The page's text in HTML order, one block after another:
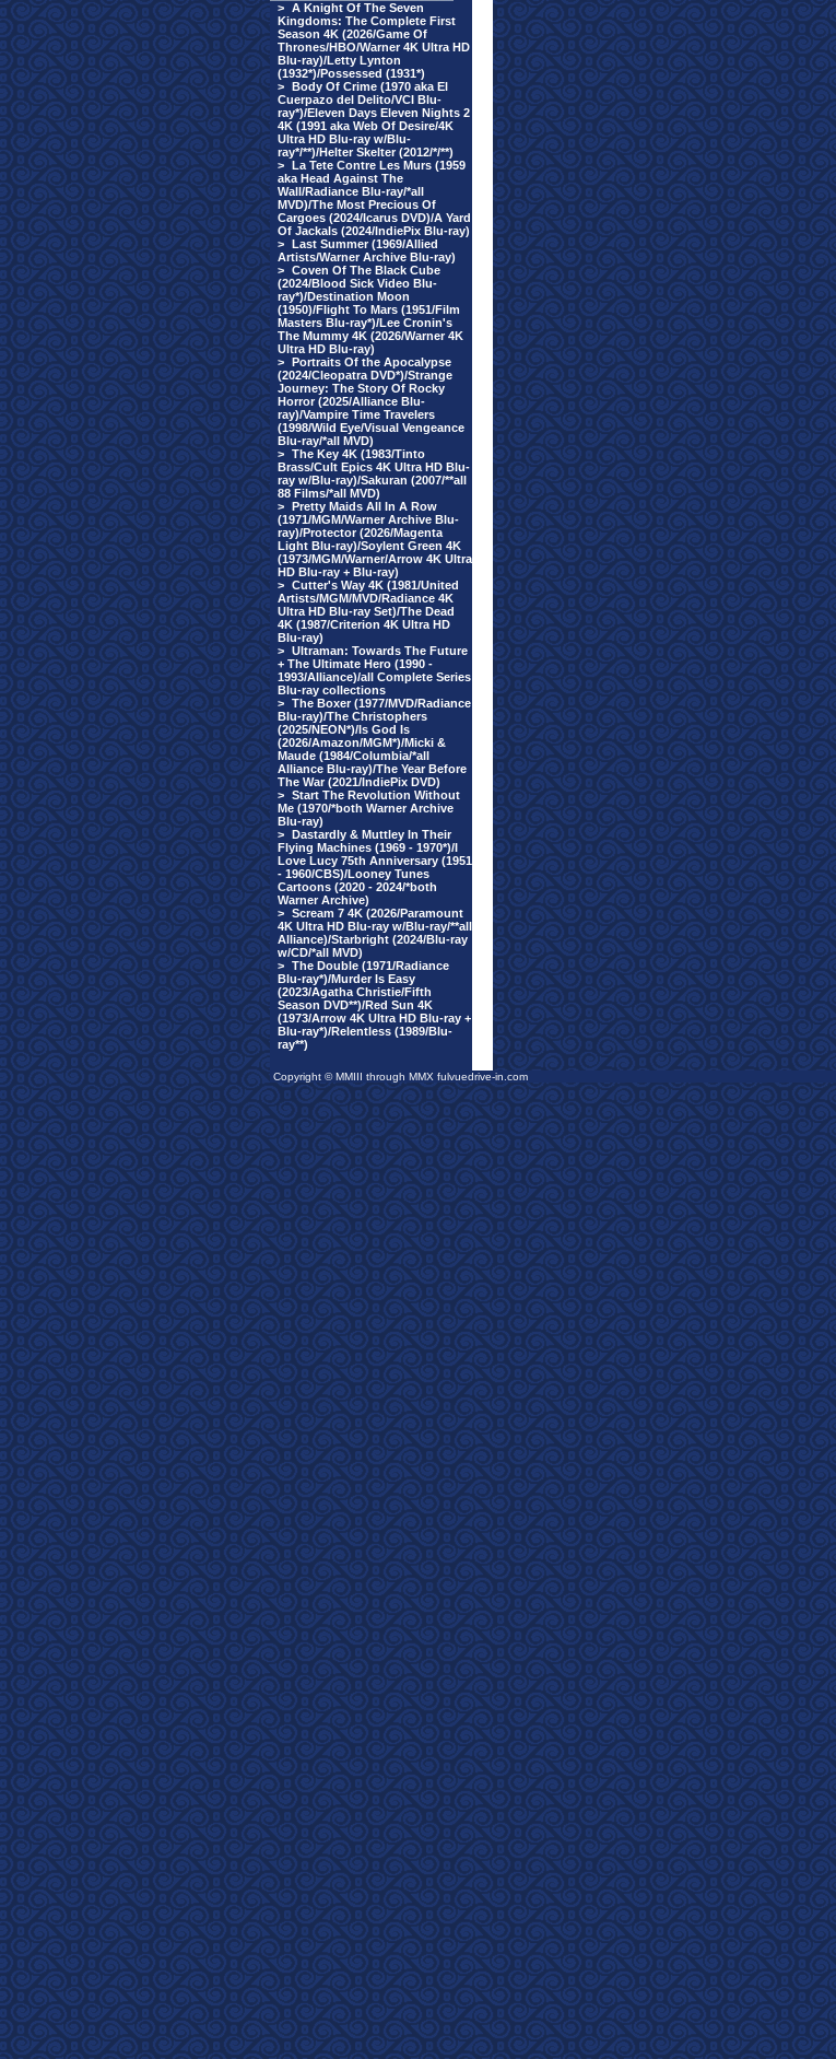
> A Knight Of The Seven
Kingdoms: The Complete First
Season 4K (2026/Game Of
Thrones/HBO/Warner 4K Ultra HD
Blu-ray)/Letty Lynton
(1932*)/Possessed (1931*)
> Body Of Crime (1970 aka El
Cuerpazo del Delito/VCI Blu-
ray*)/Eleven Days Eleven Nights 2
4K (1991 aka Web Of Desire/4K
Ultra HD Blu-ray w/Blu-
ray*/**)/Helter Skelter (2012/*/**)
> La Tete Contre Les Murs (1959
aka Head Against The
Wall/Radiance Blu-ray/*all
MVD)/The Most Precious Of
Cargoes (2024/Icarus DVD)/A Yard
Of Jackals (2024/IndiePix Blu-ray)
> Last Summer (1969/Allied
Artists/Warner Archive Blu-ray)
> Coven Of The Black Cube
(2024/Blood Sick Video Blu-
ray*)/Destination Moon
(1950)/Flight To Mars (1951/Film
Masters Blu-ray*)/Lee Cronin's
The Mummy 4K (2026/Warner 4K
Ultra HD Blu-ray)
> Portraits Of the Apocalypse
(2024/Cleopatra DVD*)/Strange
Journey: The Story Of Rocky
Horror (2025/Alliance Blu-
ray)/Vampire Time Travelers
(1998/Wild Eye/Visual Vengeance
Blu-ray/*all MVD)
> The Key 4K (1983/Tinto
Brass/Cult Epics 4K Ultra HD Blu-
ray w/Blu-ray)/Sakuran (2007/**all
88 Films/*all MVD)
> Pretty Maids All In A Row
(1971/MGM/Warner Archive Blu-
ray)/Protector (2026/Magenta
Light Blu-ray)/Soylent Green 4K
(1973/MGM/Warner/Arrow 4K Ultra
HD Blu-ray + Blu-ray)
> Cutter's Way 4K (1981/United
Artists/MGM/MVD/Radiance 4K
Ultra HD Blu-ray Set)/The Dead
4K (1987/Criterion 4K Ultra HD
Blu-ray)
> Ultraman: Towards The Future
+ The Ultimate Hero (1990 -
1993/Alliance)/all Complete Series
Blu-ray collections
> The Boxer (1977/MVD/Radiance
Blu-ray)/The Christophers
(2025/NEON*)/Is God Is
(2026/Amazon/MGM*)/Micki &
Maude (1984/Columbia/*all
Alliance Blu-ray)/The Year Before
The War (2021/IndiePix DVD)
> Start The Revolution Without
Me (1970/*both Warner Archive
Blu-ray)
> Dastardly & Muttley In Their
Flying Machines (1969 - 1970*)/I
Love Lucy 75th Anniversary (1951
- 1960/CBS)/Looney Tunes
Cartoons (2020 - 2024/*both
Warner Archive)
> Scream 7 4K (2026/Paramount
4K Ultra HD Blu-ray w/Blu-ray/**all
Alliance)/Starbright (2024/Blu-ray
w/CD/*all MVD)
> The Double (1971/Radiance
Blu-ray*)/Murder Is Easy
(2023/Agatha Christie/Fifth
Season DVD**)/Red Sun 4K
(1973/Arrow 4K Ultra HD Blu-ray +
Blu-ray*)/Relentless (1989/Blu-
ray**)
Copyright © MMIII through MMX fulvuedrive-in.com